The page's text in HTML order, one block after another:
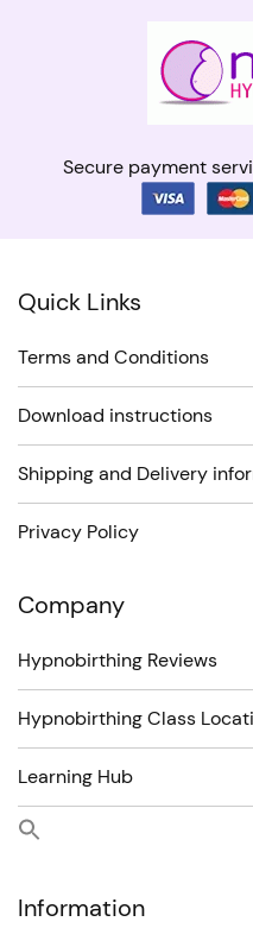
Secure payment
Quick Links
Terms and Conditions
Download instructions
Shipping and Delivery
Privacy Policy
Company
Hypnobirthing Reviews
Hypnobirthing Class
Learning Hub
Information